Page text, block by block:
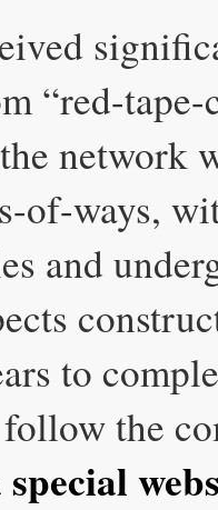
“red-
network
of-ways,
and
to
the
special